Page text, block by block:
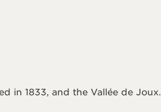
in 1833, and the Vallée de Joux.